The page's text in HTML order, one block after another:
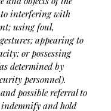
interfering with
using foul,
appearing to
or possessing
determined by
personnel).
possible referral to
indemnify and hold